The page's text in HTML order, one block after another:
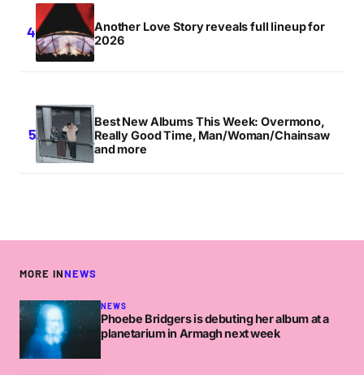
Another Love Story reveals full lineup for
2026
Best New Albums This Week: Overmono,
Really Good Time, Man/Woman/Chainsaw
and more
MORE INNEWS
NEWS
Phoebe Bridgers is debuting her album at a
planetarium in Armagh next week